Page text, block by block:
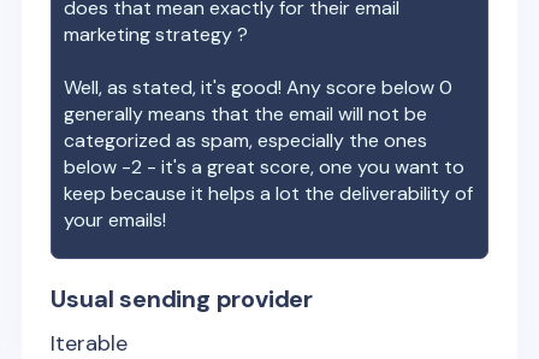
does that mean exactly for their email
marketing strategy ?
Well, as stated, it's good! Any score below 0
generally means that the email will not be
categorized as spam, especially the ones
below -2 - it's a great score, one you want to
keep because it helps a lot the deliverability of
your emails!
Usual sending provider
Iterable